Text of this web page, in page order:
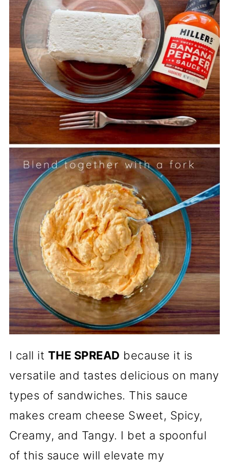
I call it THE SPREAD because it is
versatile and tastes delicious on many
types of sandwiches. This sauce
makes cream cheese Sweet, Spicy,
Creamy, and Tangy. I bet a spoonful
of this sauce will elevate my